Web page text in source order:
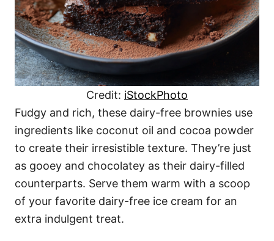
Credit: iStockPhoto
Fudgy and rich, these dairy-free brownies use
ingredients like coconut oil and cocoa powder
to create their irresistible texture. They’re just
as gooey and chocolatey as their dairy-filled
counterparts. Serve them warm with a scoop
of your favorite dairy-free ice cream for an
extra indulgent treat.